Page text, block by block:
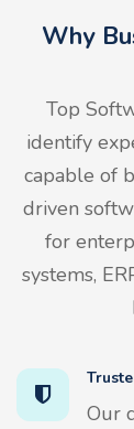
Why
Top
identify
capable of
driven
for
systems,
Our